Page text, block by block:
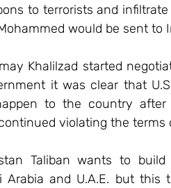
to terrorists and
would be sent to
Khalilzad started
it was clear that
to the country after
violating the terms
Taliban wants to
Arabia and U.A.E. but this